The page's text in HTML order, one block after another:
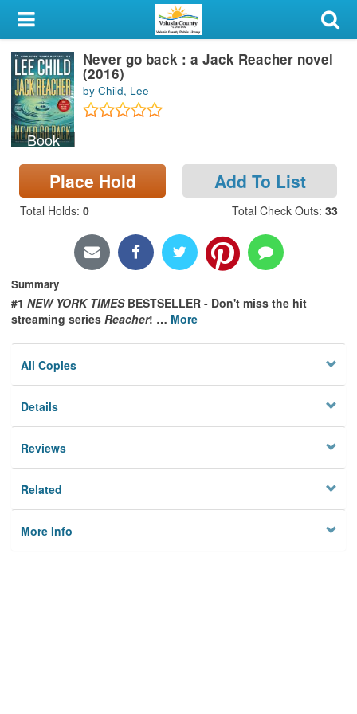
My Account
Library Card
Sign In
Search
Locations & Hours
Privacy
Book
Never go back : a Jack Reacher novel
(2016)
by Child, Lee
Place Hold Add To List
Total Holds: 0 Total Check Outs: 33
Summary
#1 NEW YORK TIMESBESTSELLER - Don't miss the hit
streaming series Reacher! … More
All Copies
Details
Reviews
Related
More Info